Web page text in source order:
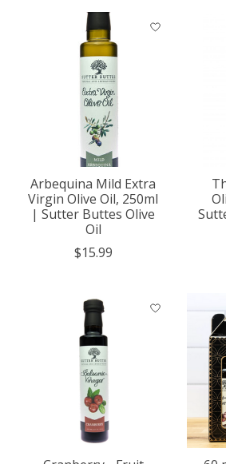
Arbequina Mild Extra
Virgin Olive Oil, 250ml
| Sutter Buttes Olive
Oil
$15.99